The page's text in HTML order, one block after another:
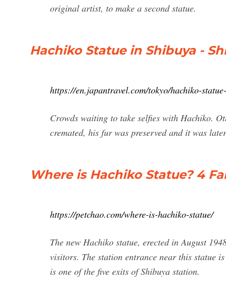
original artist, to make a second statue.
Hachiko Statue in Shibuya -
https://en.japantravel.com/tokyo/hachiko-
Crowds waiting to take selfies with Hachiko.
cremated, his fur was preserved and it was
Where is Hachiko Statue? 4
https://petchao.com/where-is-hachiko-statue/
The new Hachiko statue, erected in August
visitors. The station entrance near this statue
is one of the five exits of Shibuya station.